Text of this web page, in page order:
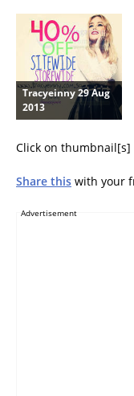
Tracyeinny 29 Aug
2013
Click on thumbnail[s]
Share this with your
Advertisement